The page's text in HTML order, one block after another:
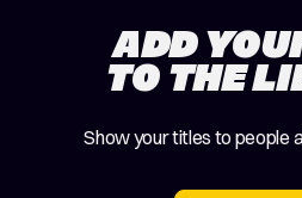
ADD
TO THE
Show your titles to people